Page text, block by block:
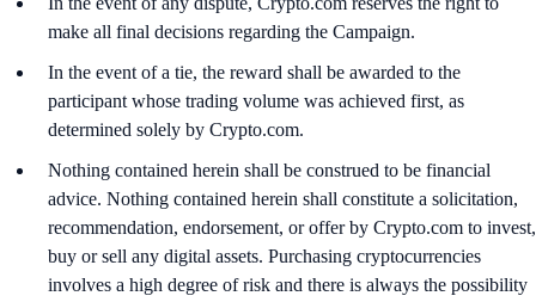
make all final decisions regarding the Campaign.
In the event of a tie, the reward shall be awarded to the
participant whose trading volume was achieved first, as
determined solely by Crypto.com.
Nothing contained herein shall be construed to be financial
advice. Nothing contained herein shall constitute a solicitation,
recommendation, endorsement, or offer by Crypto.com to invest,
buy or sell any digital assets. Purchasing cryptocurrencies
involves a high degree of risk and there is always the possibility